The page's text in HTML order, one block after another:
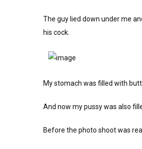
The guy lied down under me
his cock.
My stomach was filled with
And now my pussy was also
Before the photo shoot was